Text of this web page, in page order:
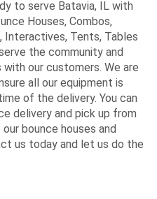
to serve Batavia, IL with
Houses, Combos,
Interactives, Tents, Tables
the community and
our customers. We are
all our equipment is
of the delivery. You can
delivery and pick up from
bounce houses and
us today and let us do the